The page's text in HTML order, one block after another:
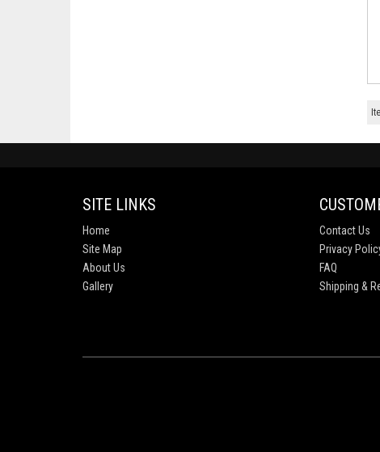
SITE LINKS
Home
Site Map
About Us
Gallery
Contact Us
Privacy
FAQ
Shipping &